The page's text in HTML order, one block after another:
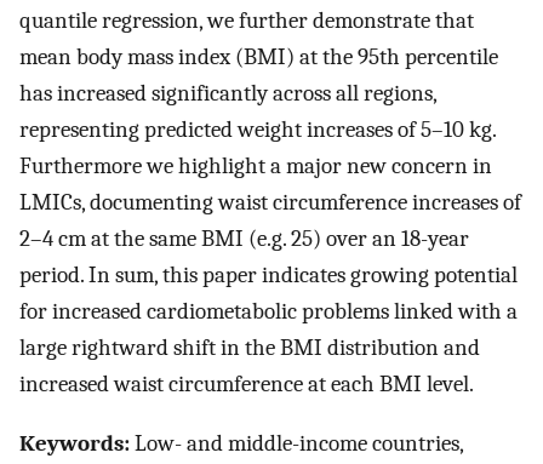
quantile regression, we further demonstrate that
mean body mass index (BMI) at the 95th percentile
has increased significantly across all regions,
representing predicted weight increases of 5–10 kg.
Furthermore we highlight a major new concern in
LMICs, documenting waist circumference increases of
2–4 cm at the same BMI (e.g. 25) over an 18-year
period. In sum, this paper indicates growing potential
for increased cardiometabolic problems linked with a
large rightward shift in the BMI distribution and
increased waist circumference at each BMI level.
Keywords:Low- and middle-income countries,